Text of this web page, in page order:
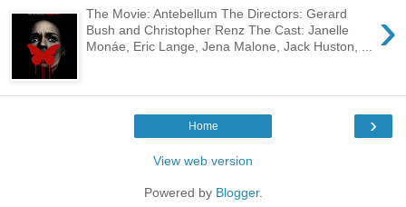
›
The Movie: Antebellum The Directors: Gerard
Bush and Christopher Renz The Cast: Janelle
Monáe, Eric Lange, Jena Malone, Jack Huston, ...
›
Home
View web version
Powered by Blogger.